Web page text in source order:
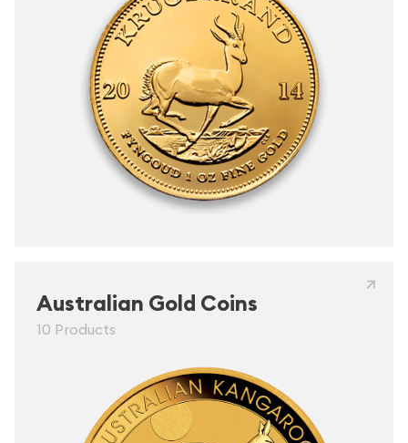
Australian Gold Coins
10 Products